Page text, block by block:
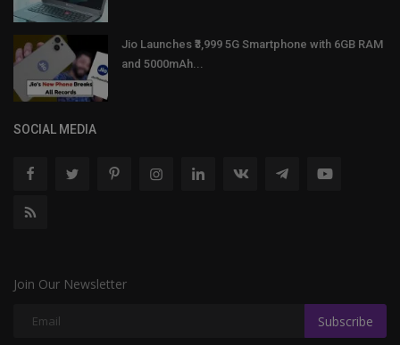
Jio Launches ₹3,999 5G Smartphone with 6GB RAM
and 5000mAh...
SOCIAL MEDIA
Join Our Newsletter
Subscribe